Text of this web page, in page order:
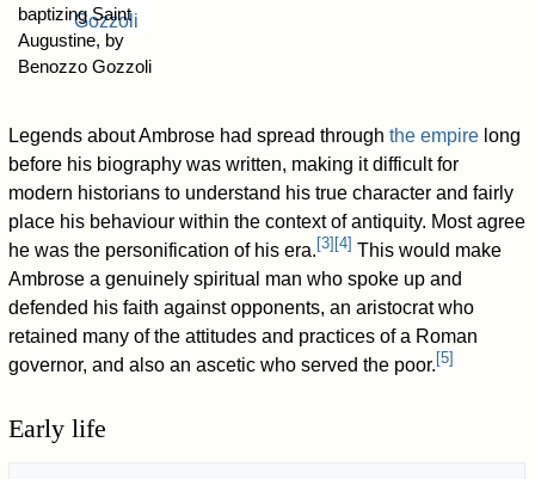
baptizing Saint
Augustine, by
Benozzo Gozzoli
Legends about Ambrose had spread throughthe empire long
before his biography was written, making it difficult for
modern historians to understand his true character and fairly
place his behaviour within the context of antiquity. Most agree
he was the personification of his era. [3] [4] This would make
Ambrose a genuinely spiritual man who spoke up and
defended his faith against opponents, an aristocrat who
retained many of the attitudes and practices of a Roman
governor, and also an ascetic who served the poor. [5]
Early life